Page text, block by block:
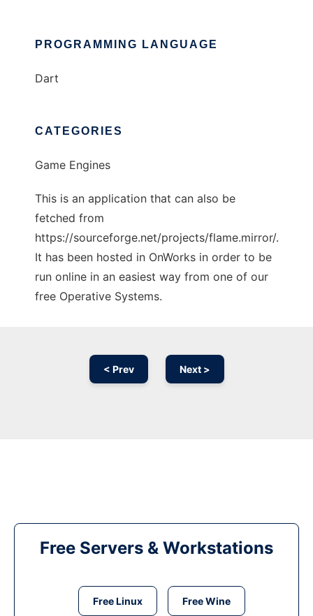
PROGRAMMING LANGUAGE
Dart
CATEGORIES
Game Engines
This is an application that can also be
fetched from
https://sourceforge.net/projects/flame.mirror/.
It has been hosted in OnWorks in order to be
run online in an easiest way from one of our
free Operative Systems.
< Prev Next >
Free Servers & Workstations
Free Linux Free Wine